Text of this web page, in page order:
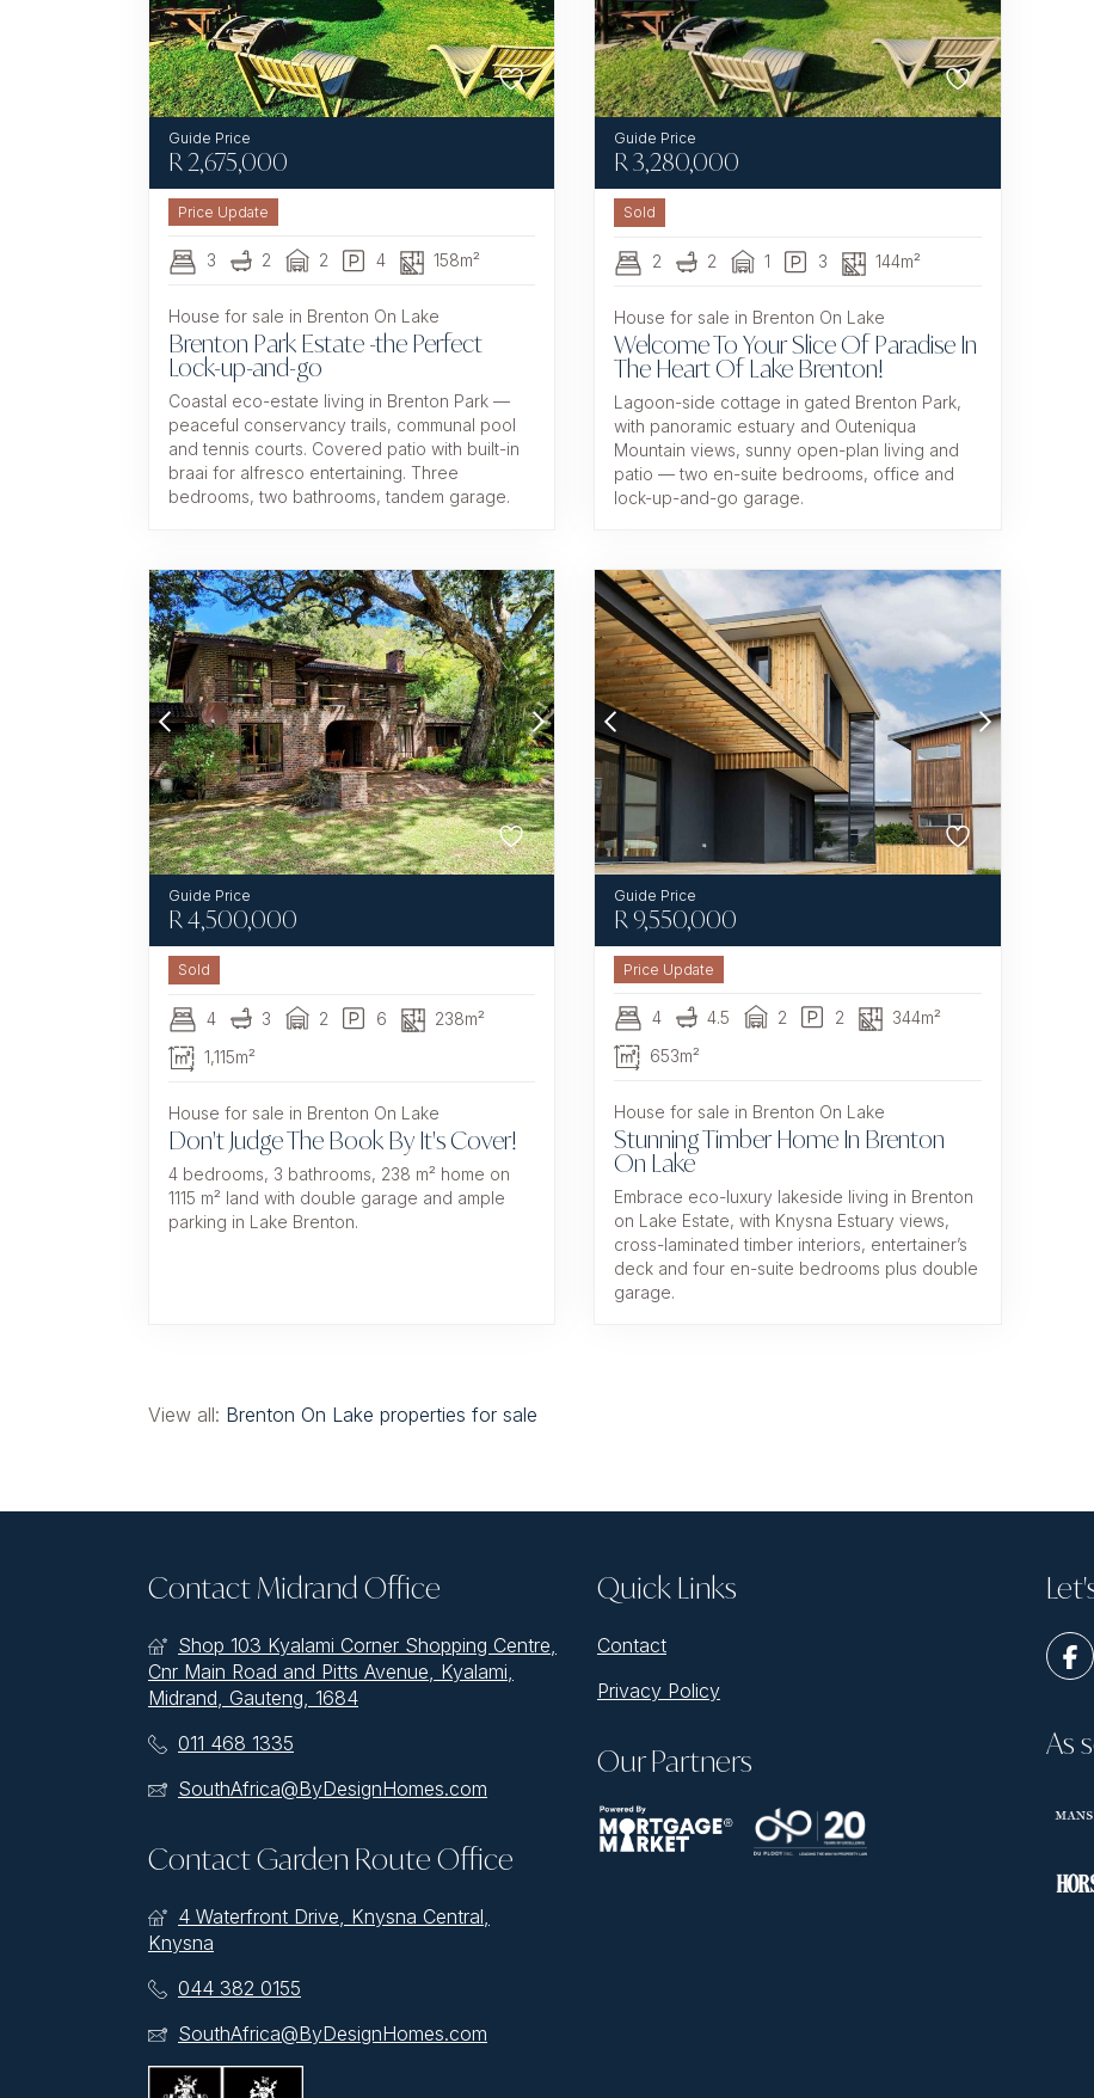
R2,675,000
3 2 2 4 158m²
House for sale in Brenton On Lake
Brenton Park Estate -the Perfect
Lock-up-and-go
Coastal eco-estate living in Brenton Park —
peaceful conservancy trails, communal pool
and tennis courts. Covered patio with built-in
braai for alfresco entertaining. Three
bedrooms, two bathrooms, tandem garage.
R3,280,000
Sold
2 2 1 3 144m²
House for sale in Brenton On Lake
Welcome To Your Slice Of Paradise In
The Heart Of Lake Brenton!
Lagoon-side cottage in gated Brenton Park,
with panoramic estuary and Outeniqua
Mountain views, sunny open-plan living and
patio — two en-suite bedrooms, office and
lock-up-and-go garage.
R4,500,000
Sold
4 3 2 6
238m²
1,115m²
House for sale in Brenton On Lake
Don't Judge The Book By It's Cover!
4 bedrooms, 3 bathrooms, 238 m² home on
1115 m² land with double garage and ample
parking in Lake Brenton.
R9,550,000
4 4.5 2 2
344m²
653m²
House for sale in Brenton On Lake
Stunning Timber Home In Brenton
On Lake
Embrace eco-luxury lakeside living in Brenton
on Lake Estate, with Knysna Estuary views,
cross-laminated timber interiors, entertainer’s
deck and four en-suite bedrooms plus double
garage.
View all: Brenton On Lake properties for sale
Contact Midrand Office
Shop 103 Kyalami Corner Shopping Centre,
Cnr Main Road and Pitts Avenue, Kyalami,
Midrand, Gauteng, 1684
011 468 1335
SouthAfrica@ByDesignHomes.com
Contact Garden Route Office
4 Waterfront Drive, Knysna Central,
Knysna
044 382 0155
SouthAfrica@ByDesignHomes.com
Quick Links
Contact
Privacy Policy
Our Partners As